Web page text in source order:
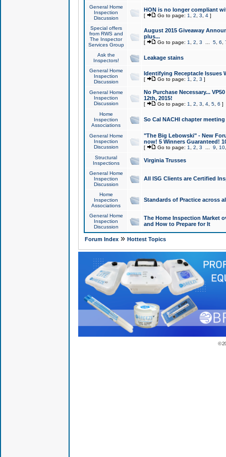
General Home
Inspection
Discussion
HON is no longer compliant
[ Go to page: 1 2 3 4]
Special offers
from RWS and
The Inspector
Services Group
August 2015 Giveaway
plus...
[ Go to page: 1 2 3 5, 6
Ask the
Inspectors!
Leakage stains
General Home
Inspection
Discussion
Identifying Receptacle Issues
[ Go to page: 1 2 3 ]
General Home
Inspection
Discussion
No Purchase Necessary...
12th, 2015!
[ Go to page: 1 2 3 4, 5, 6 ]
Home
Inspection
Associations
So Cal NACHI chapter
General Home
Inspection
Discussion
"The Big Lebowski" - New
now! 5 Winners Guaranteed!
[ Go to page: 1 2 3 9 10
Structural
Inspections
Virginia Trusses
General Home
Inspection
Discussion
All ISG Clients are Certified
Home
Inspection
Associations
Standards of Practice across
General Home
Inspection
Discussion
The Home Inspection Market
and How to Prepare for It
Forum Index» Hottest Topics
©